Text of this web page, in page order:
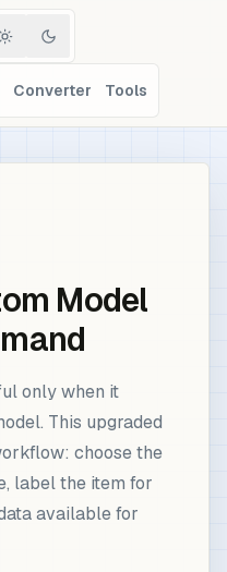
Converter Tools
Model
only when it
This upgraded
choose the
label the item for
available for